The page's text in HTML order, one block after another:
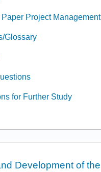
Project Management
Glossary
for Further Study
Development of the